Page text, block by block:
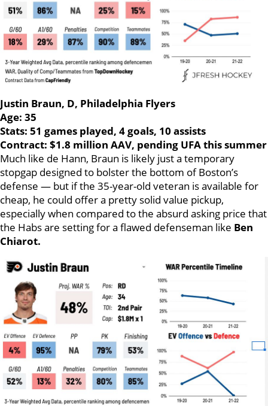
Justin Braun, D, Philadelphia Flyers
Age: 35
Stats: 51 games played, 4 goals, 10 assists
Contract: $1.8 million AAV, pending UFA this summer
Much like de Hann, Braun is likely just a temporary
stopgap designed to bolster the bottom of Boston’s
defense — but if the 35-year-old veteran is available for
cheap, he could offer a pretty solid value pickup,
especially when compared to the absurd asking price that
the Habs are setting for a flawed defenseman like Ben
Chiarot.